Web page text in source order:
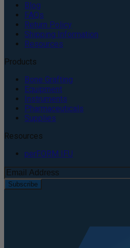
Blog
FAQs
Return Policy
Shipping Information
Resources
Products
Bone Grafting
Equipment
Instruments
Pharmaceuticals
Supplies
Resources
perFORM IFU
Subscribe